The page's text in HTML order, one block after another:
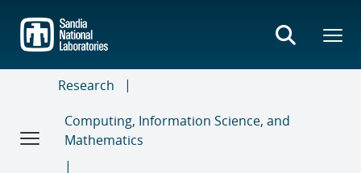
main
content
Research
Computing, Information Science, and
Mathematics